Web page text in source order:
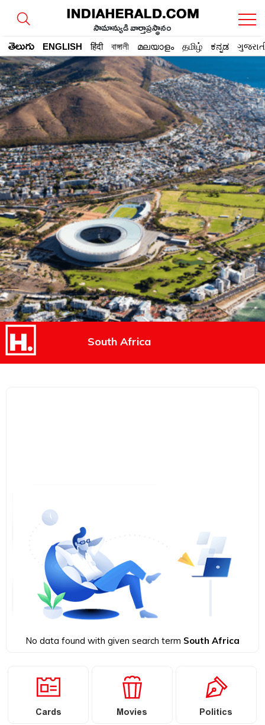
సామాన్యుడి వార్తాప్రస్థానం
తెలుగు ENGLISH हिंदी বাঙ্গালী മലയാളം தமிழ் ಕನ್ನಡ
South Africa
No data found with given search term South Africa
Cards Movies Politics